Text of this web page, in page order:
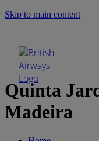
Skip to main content
Quinta
Madeira